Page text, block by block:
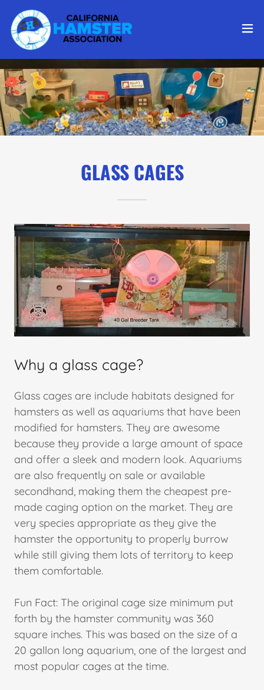
GLASS CAGES
Why a glass cage?
Glass cages are include habitats designed for
hamsters as well as aquariums that have been
modified for hamsters. They are awesome
because they provide a large amount of space
and offer a sleek and modern look. Aquariums
are also frequently on sale or available
secondhand, making them the cheapest pre-
made caging option on the market. They are
very species appropriate as they give the
hamster the opportunity to properly burrow
while still giving them lots of territory to keep
them comfortable.
Fun Fact: The original cage size minimum put
forth by the hamster community was 360
square inches. This was based on the size of a
20 gallon long aquarium, one of the largest and
most popular cages at the time.